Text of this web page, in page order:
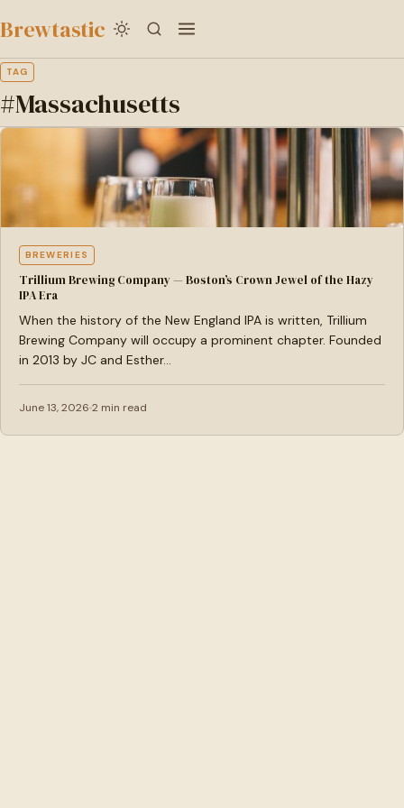
to
content
Brewtastic
TAG
#Massachusetts
BREWERIES
Trillium Brewing Company — Boston’s Crown Jewel of the Hazy
IPA Era
When the history of the New England IPA is written, Trillium
Brewing Company will occupy a prominent chapter. Founded
in 2013 by JC and Esther…
June 13, 2026 2 min read